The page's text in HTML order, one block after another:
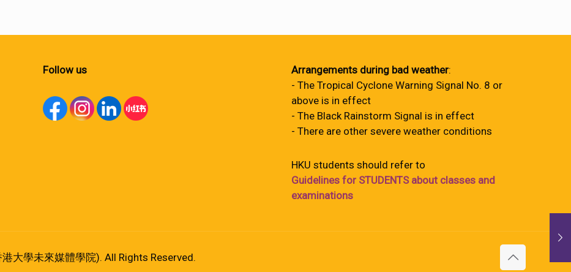
Follow us Arrangements during bad weather:
- The Tropical Cyclone Warning Signal No. 8 or
above is in effect
- The Black Rainstorm Signal is in effect
- There are other severe weather conditions
HKU students should refer to
Guidelines for STUDENTS about classes and
examinations
大學未來媒體學院). All Rights Reserved.